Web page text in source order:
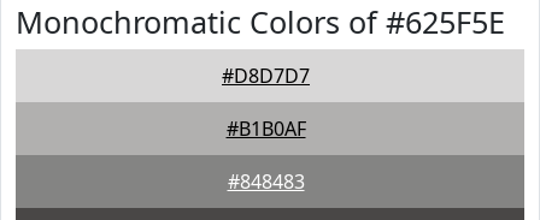
Monochromatic Colors of #625F5E
#D8D7D7
#B1B0AF
#848483